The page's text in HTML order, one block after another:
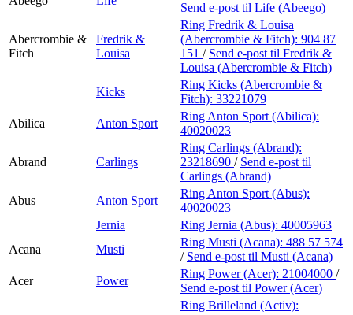
Send e-post til Life (Abeego)
Abercrombie &
Fitch
Fredrik &
Louisa
Ring Fredrik & Louisa
(Abercrombie & Fitch): 904 87
151 / Send e-post til Fredrik &
Louisa (Abercrombie & Fitch)
Kicks
Ring Kicks (Abercrombie &
Fitch): 33221079
Abilica
Anton Sport
Ring Anton Sport (Abilica):
40020023
Abrand Carlings
Ring Carlings (Abrand):
23218690 / Send e-post til
Carlings (Abrand)
Abus
Anton Sport
Ring Anton Sport (Abus):
40020023
Jernia
Ring Jernia (Abus): 40005963
Acana
Musti
Ring Musti (Acana): 488 57 574
/ Send e-post til Musti (Acana)
Acer
Power
Ring Power (Acer): 21004000 /
Send e-post til Power (Acer)
Ring Brilleland (Activ):